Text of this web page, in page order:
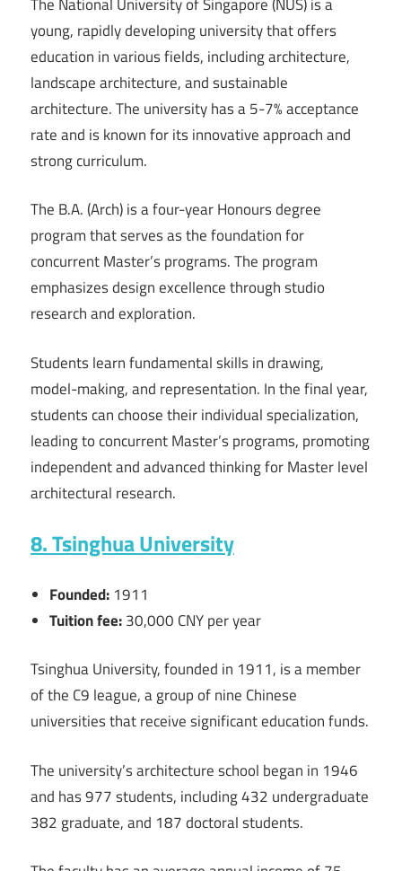
young, rapidly developing university that offers
education in various fields, including architecture,
landscape architecture, and sustainable
architecture. The university has a 5-7% acceptance
rate and is known for its innovative approach and
strong curriculum.
The B.A. (Arch) is a four-year Honours degree
program that serves as the foundation for
concurrent Master’s programs. The program
emphasizes design excellence through studio
research and exploration.
Students learn fundamental skills in drawing,
model-making, and representation. In the final year,
students can choose their individual specialization,
leading to concurrent Master’s programs, promoting
independent and advanced thinking for Master level
architectural research.
8. Tsinghua University
Founded: 1911
Tuition fee:30,000 CNY per year
Tsinghua University, founded in 1911, is a member
of the C9 league, a group of nine Chinese
universities that receive significant education funds.
The university’s architecture school began in 1946
and has 977 students, including 432 undergraduate
382 graduate, and 187 doctoral students.